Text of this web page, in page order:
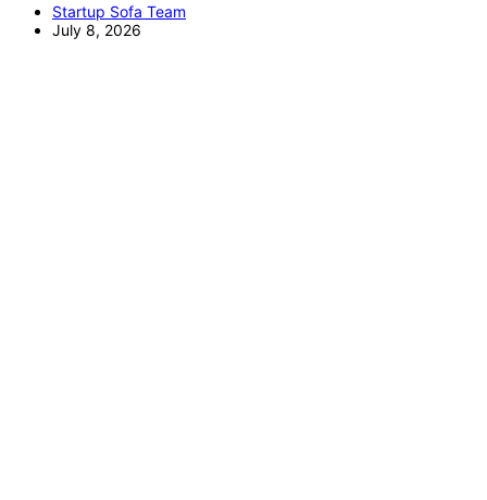
Startup Sofa Team
July 8, 2026